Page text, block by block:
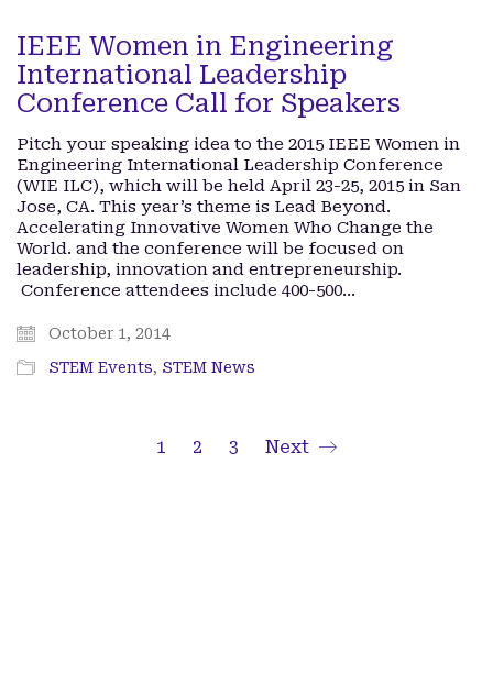
IEEE Women in Engineering
International Leadership
Conference Call for Speakers
Pitch your speaking idea to the 2015 IEEE Women in
Engineering International Leadership Conference
(WIE ILC), which will be held April 23-25, 2015 in San
Jose, CA. This year’s theme is Lead Beyond.
Accelerating Innovative Women Who Change the
World. and the conference will be focused on
leadership, innovation and entrepreneurship.
Conference attendees include 400-500…
October 1, 2014
STEM Events, STEM News
1 2 3 Next